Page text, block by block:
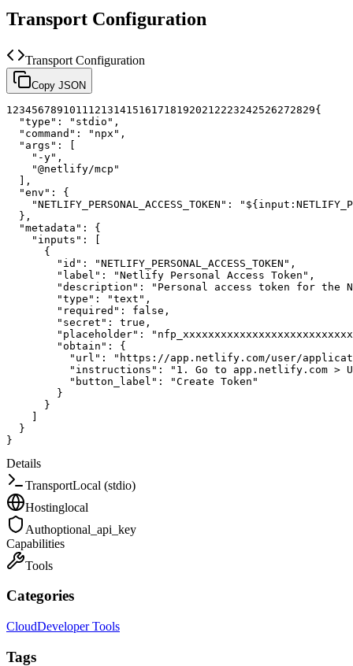
Transport Configuration
Transport Configuration
Copy JSON
1 234567891011 12131415161718192021 2223242526272829{
"type" : "stdio" ,
"command" : "npx" ,
"args" :
[
"-y" ,
"@netlify/mcp"
] ,
"env" :
{
"NETLIFY_PERSONAL_ACCESS_TOKEN" :
} ,
"metadata" :
{
"inputs" :
[
{
"id" : "NETLIFY_PERSONAL_ACCESS_TOKEN" ,
"label" : "Netlify Personal Access Token" ,
"description" :
"Personal access token for
"type" : "text" ,
"required" : false ,
"secret" : true ,
"placeholder" :
"obtain" :
{
"url" :
"https://app.netlify.com/user/
"instructions" :
"1. Go to app.netlify.com >
"button_label" :
"Create Token"
}
}
]
}
}
Details
TransportLocal (stdio)
Hostinglocal
Authoptional_api_key
Capabilities
Tools
Categories
CloudDeveloper Tools
Tags